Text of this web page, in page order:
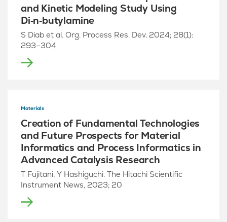
and Kinetic Modeling Study Using
Di‑n‑butylamine
S Diab et al. Org. Process Res. Dev. 2024; 28(1):
293–304
Materials
Creation of Fundamental Technologies
and Future Prospects for Material
Informatics and Process Informatics in
Advanced Catalysis Research
T Fujitani, Y Hashiguchi. The Hitachi Scientific
Instrument News, 2023; 20